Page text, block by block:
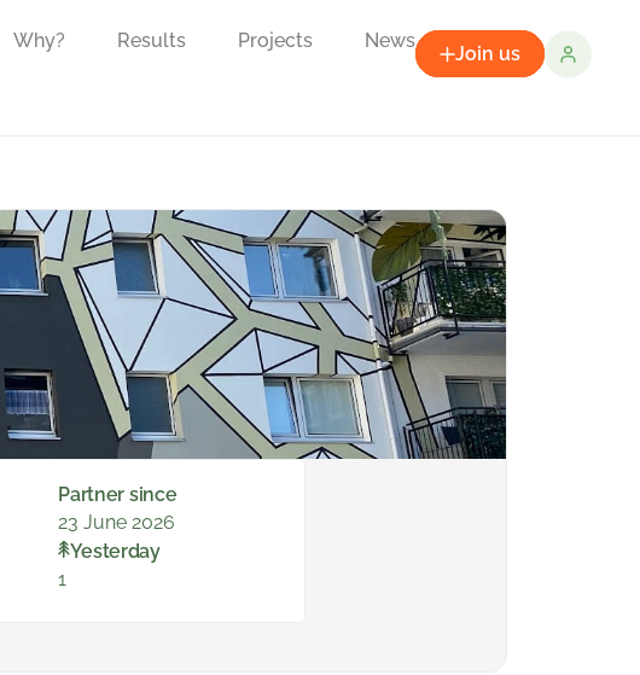
Why? Results Projects News
Join us
Partner since
23 June 2026
Yesterday
1